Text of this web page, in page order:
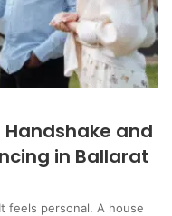
and
in Ballarat
feels personal. A house